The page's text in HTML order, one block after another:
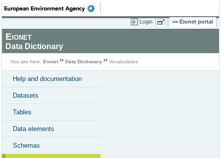
Login Eionet portal
Eionet
Data Dictionary
You are here: Eionet Data Dictionary Vocabularies
Help and documentation
Datasets
Tables
Data elements
Schemas